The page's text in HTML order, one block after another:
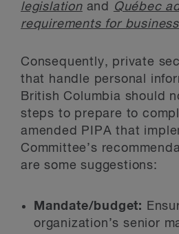
legislationand
Québec
requirements for
Consequently, private
that handle personal
British Columbia should
steps to prepare to
amended PIPA that
Committee’s
are some suggestions:
Mandate/budget:
organization’s senior